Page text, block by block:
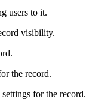
users to it.
visibility.
the record.
for the record.